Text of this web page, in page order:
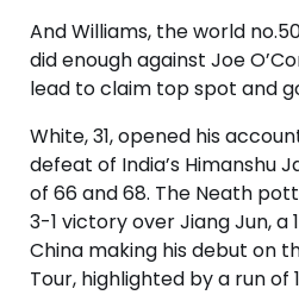
And Williams, the world
did enough against Joe
lead to claim top spot and
White, 31, opened his
defeat of India’s Himanshu
of 66 and 68. The Neath
3-1 victory over Jiang Jun,
China making his debut on
Tour, highlighted by a run of